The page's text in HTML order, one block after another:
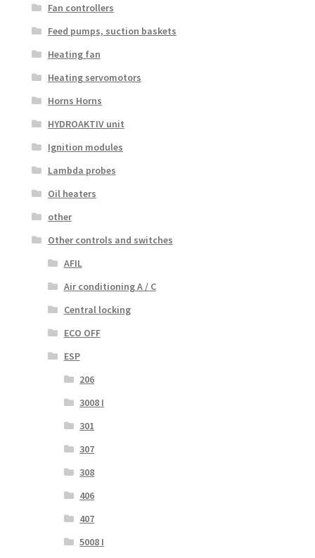
Fan controllers
Feed pumps, suction baskets
Heating fan
Heating servomotors
Horns Horns
HYDROAKTIV unit
Ignition modules
Lambda probes
Oil heaters
other
Other controls and switches
AFIL
Air conditioning A / C
Central locking
ECO OFF
ESP
206
3008 I
301
307
308
406
407
5008 I